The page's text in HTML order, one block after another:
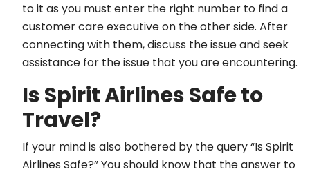
to it as you must enter the right number to find a
customer care executive on the other side. After
connecting with them, discuss the issue and seek
assistance for the issue that you are encountering.
Is Spirit Airlines Safe to
Travel?
If your mind is also bothered by the query “Is Spirit
Airlines Safe?” You should know that the answer to